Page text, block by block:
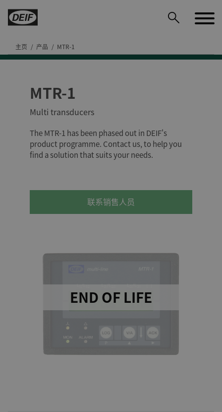
主页 产品 MTR-1
MTR-1
Multi transducers
The MTR-1 has been phased out in DEIF's
product programme. Contact us, to help you
find a solution that suits your needs.
联系销售人员
END OF LIFE
DEIF PowerAI